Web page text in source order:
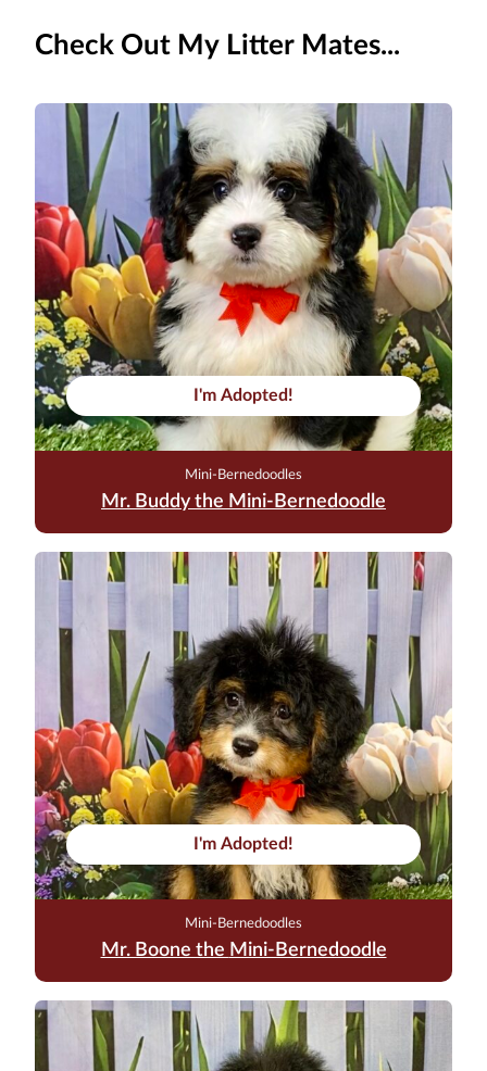
Check Out My Litter Mates...
I'm Adopted!
Mini-Bernedoodles
Mr. Buddy the Mini-Bernedoodle
I'm Adopted!
Mini-Bernedoodles
Mr. Boone the Mini-Bernedoodle